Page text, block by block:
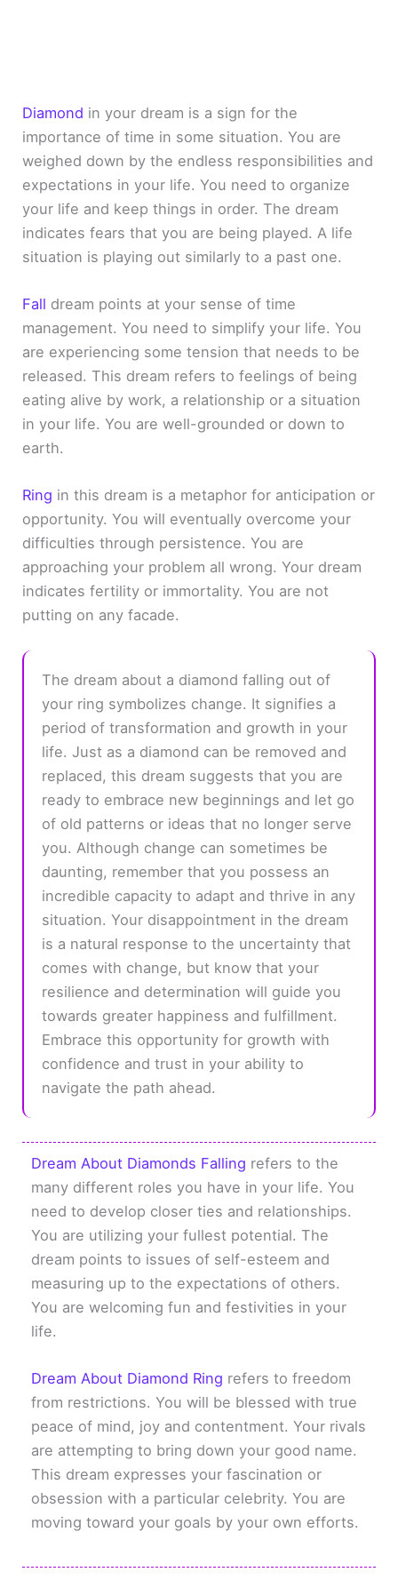
Diamond in your dream is a sign for the
importance of time in some situation. You are
weighed down by the endless responsibilities and
expectations in your life. You need to organize
your life and keep things in order. The dream
indicates fears that you are being played. A life
situation is playing out similarly to a past one.
Fall dream points at your sense of time
management. You need to simplify your life. You
are experiencing some tension that needs to be
released. This dream refers to feelings of being
eating alive by work, a relationship or a situation
in your life. You are well-grounded or down to
earth.
Ring in this dream is a metaphor for anticipation or
opportunity. You will eventually overcome your
difficulties through persistence. You are
approaching your problem all wrong. Your dream
indicates fertility or immortality. You are not
putting on any facade.
The dream about a diamond falling out of
your ring symbolizes change. It signifies a
period of transformation and growth in your
life. Just as a diamond can be removed and
replaced, this dream suggests that you are
ready to embrace new beginnings and let go
of old patterns or ideas that no longer serve
you. Although change can sometimes be
daunting, remember that you possess an
incredible capacity to adapt and thrive in any
situation. Your disappointment in the dream
is a natural response to the uncertainty that
comes with change, but know that your
resilience and determination will guide you
towards greater happiness and fulfillment.
Embrace this opportunity for growth with
confidence and trust in your ability to
navigate the path ahead.
Dream About Diamonds Falling refers to the
many different roles you have in your life. You
need to develop closer ties and relationships.
You are utilizing your fullest potential. The
dream points to issues of self-esteem and
measuring up to the expectations of others.
You are welcoming fun and festivities in your
life.
Dream About Diamond Ring refers to freedom
from restrictions. You will be blessed with true
peace of mind, joy and contentment. Your rivals
are attempting to bring down your good name.
This dream expresses your fascination or
obsession with a particular celebrity. You are
moving toward your goals by your own efforts.